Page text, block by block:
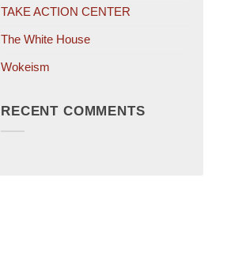
TAKE ACTION CENTER
The White House
Wokeism
RECENT COMMENTS